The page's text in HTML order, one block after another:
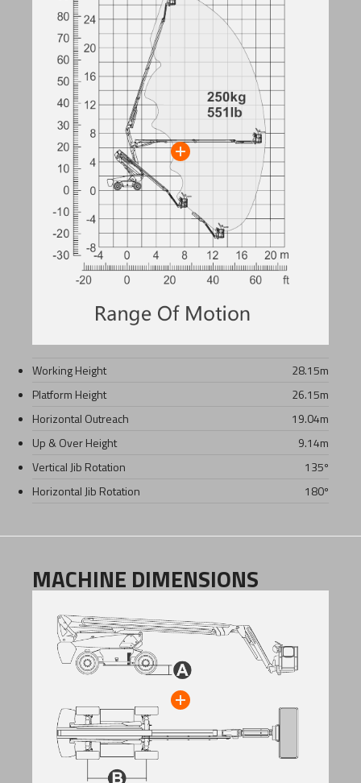
Working Height 28.15m
Platform Height
26.15m
Horizontal Outreach
19.04m
Up & Over Height
9.14m
Vertical Jib Rotation
135º
Horizontal Jib Rotation
180º
MACHINE DIMENSIONS